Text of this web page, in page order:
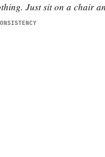
Just sit on a chair